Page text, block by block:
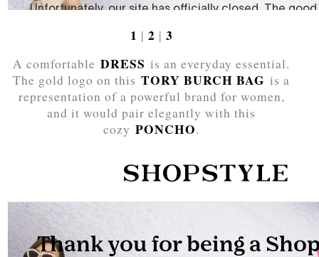
1 | 2 | 3
A comfortableDRESS is an everyday essential.
The gold logo on thisTORY BURCH BAG is a
representation of a powerful brand for women,
and it would pair elegantly with this
cozyPONCHO.